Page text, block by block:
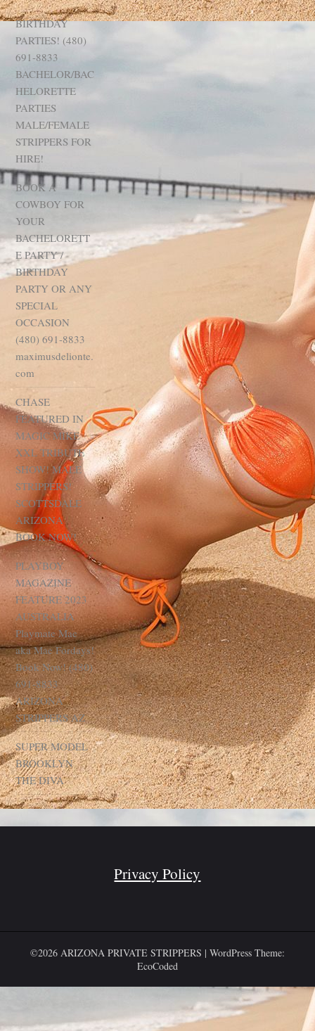
BIRTHDAY
PARTIES! (480)
691-8833
BACHELOR/BAC
HELORETTE
PARTIES
MALE/FEMALE
STRIPPERS FOR
HIRE!
BOOK A
COWBOY FOR
YOUR
BACHELORETT
E PARTY /
BIRTHDAY
PARTY OR ANY
SPECIAL
OCCASION
(480) 691-8833
maximusdelionte.
com
CHASE
FEATURED IN
MAGIC MIKE
XXL TRIBUTE
SHOW! MALE
STRIPPERS!
SCOTTSDALE
ARIZONA
BOOK NOW!
PLAYBOY
MAGAZINE
FEATURE 2023
AUSTRALIA
Playmate Mae
aka Mae Fordays!
Book Now! (480)
691-8833
ARIZONA
STRIPPERS AZ
SUPER MODEL
BROOKLYN
THE DIVA
Privacy Policy
©2026 ARIZONA PRIVATE STRIPPERS | WordPress Theme:
EcoCoded